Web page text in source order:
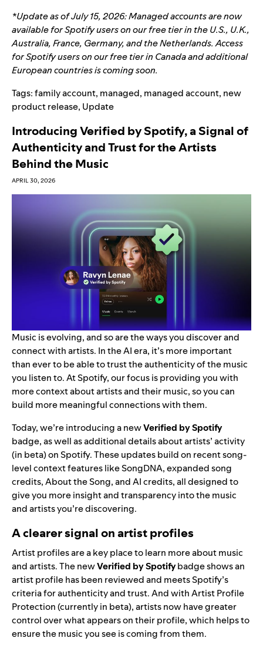
*Update as of July 15, 2026: Managed accounts are now
available for Spotify users on our free tier in the U.S., U.K.,
Australia, France, Germany, and the Netherlands. Access
for Spotify users on our free tier in Canada and additional
European countries is coming soon.
Tags:family account, managed, managed account, new
product release, Update
Introducing Verified by Spotify, a Signal of
Authenticity and Trust for the Artists
Behind the Music
APRIL 30, 2026
Music is evolving, and so are the ways you discover and
connect with artists. In the AI era, it’s more important
than ever to be able to trust the authenticity of the music
you listen to. At Spotify, our focus isproviding you with
more context about artists and their music, so you can
build more meaningful connections with them.
Today, we’re introducing a newVerified by Spotify
badge, as well as additional details about artists’ activity
(in beta) on Spotify. These updates build on recent song-
level context features likeSongDNA,expanded song
credits,About the Song, andAI credits, all designed to
give you more insight and transparency into the music
and artists you’re discovering.
A clearer signal on artist profiles
Artist profiles are a key place to learn more about music
and artists. The newVerified by Spotifybadge shows an
artist profile has been reviewed and meets Spotify’s
criteriafor authenticity and trust. And withArtist Profile
Protection(currently in beta), artists now have greater
control over what appears on their profile, which helps to
ensure the music you see is coming from them.